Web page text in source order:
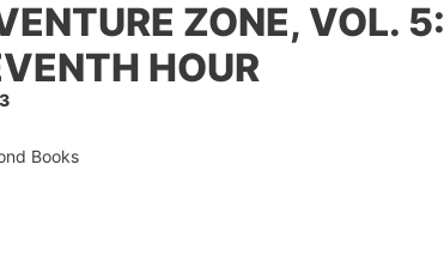
ZONE, VOL. 5:
HOUR
Books